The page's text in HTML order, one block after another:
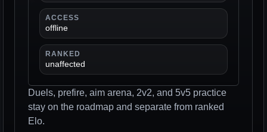
ACCESS
offline
RANKED
unaffected
Duels, prefire, aim arena, 2v2, and 5v5 practice
stay on the roadmap and separate from ranked
Elo.